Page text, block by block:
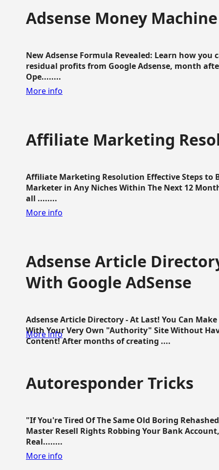
Adsense Money Machine
New Adsense Formula Revealed: Learn how
residual profits from Google Adsense, month
Ope........
More info
Affiliate Marketing
Affiliate Marketing Resolution Effective Steps to
Marketer in Any Niches Within The Next 12
all ........
More info
Adsense Article
With Google AdSense
Adsense Article Directory - At Last! You Can
With Your Very Own "Authority" Site Without
Content! After months of creating ....
More info
Autoresponder Tricks
"If You're Tired Of The Same Old Boring
Master Resell Rights Robbing Your Bank
Real........
More info